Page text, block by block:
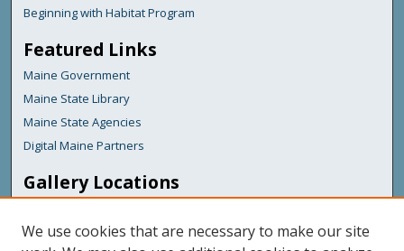
Beginning with Habitat Program
Featured Links
Maine Government
Maine State Library
Maine State Agencies
Digital Maine Partners
Gallery Locations
We use cookies that are necessary to make our site